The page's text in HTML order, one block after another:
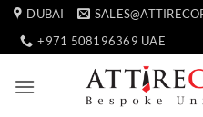
Skip
content
DUBAI
+971 508196369 UAE